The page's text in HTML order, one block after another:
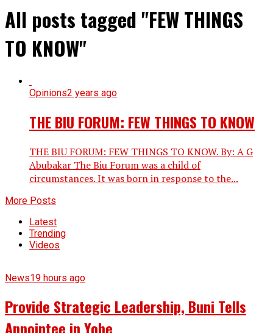
All posts tagged "FEW THINGS
TO KNOW"
Opinions2 years ago
THE BIU FORUM: FEW THINGS TO KNOW
THE BIU FORUM: FEW THINGS TO KNOW. By: A G
Abubakar The Biu Forum was a child of
circumstances. It was born in response to the...
More Posts
Latest
Trending
Videos
News19 hours ago
Provide Strategic Leadership, Buni Tells
Appointee in Yobe